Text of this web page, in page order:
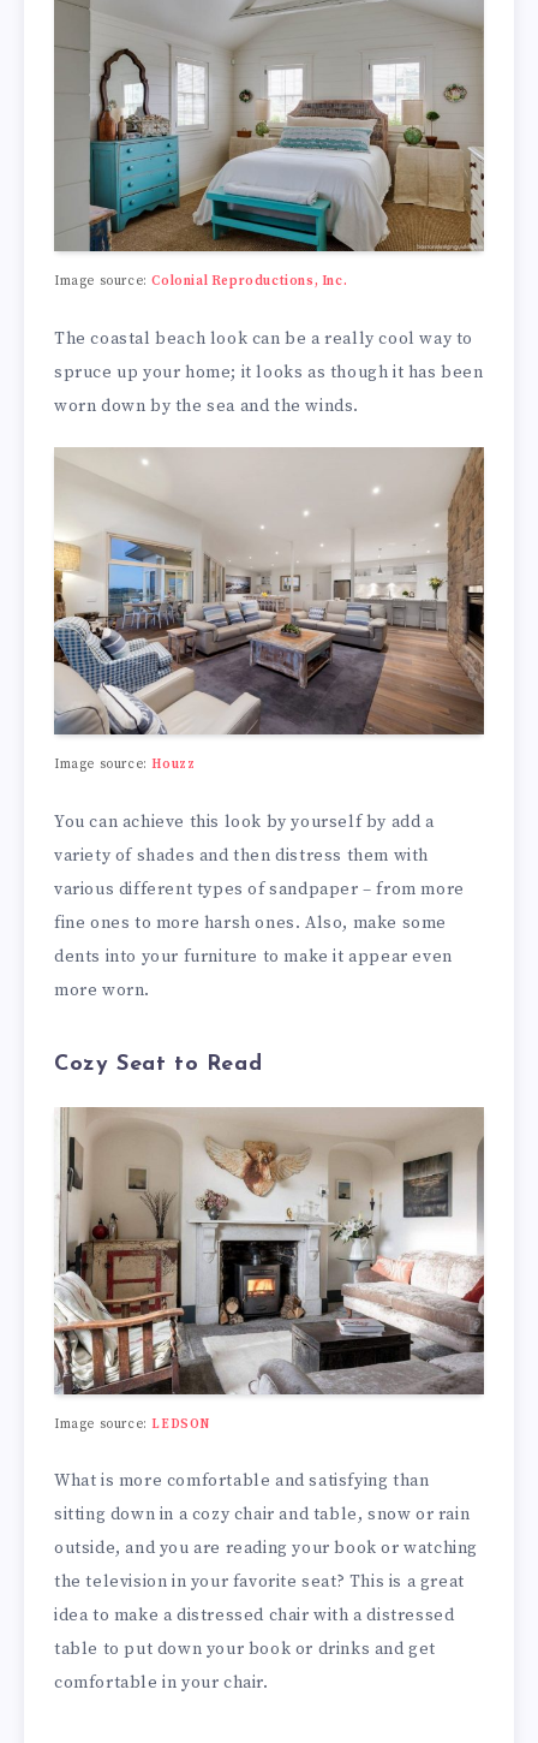
Image source:Colonial Reproductions, Inc.
The coastal beach look can be a really cool way to
spruce up your home; it looks as though it has been
worn down by the sea and the winds.
Image source:Houzz
You can achieve this look by yourself by add a
variety of shades and then distress them with
various different types of sandpaper – from more
fine ones to more harsh ones. Also, make some
dents into your furniture to make it appear even
more worn.
Cozy Seat to Read
Image source:LEDSON
What is more comfortable and satisfying than
sitting down in a cozy chair and table, snow or rain
outside, and you are reading your book or watching
the television in your favorite seat? This is a great
idea to make a distressed chair with a distressed
table to put down your book or drinks and get
comfortable in your chair.